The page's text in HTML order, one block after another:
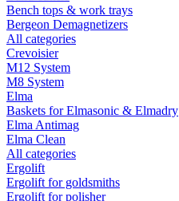
Bench tops & work trays
Bergeon Demagnetizers
All categories
Crevoisier
M12 System
M8 System
Elma
Baskets for Elmasonic & Elmadry
Elma Antimag
Elma Clean
All categories
Ergolift
Ergolift for goldsmiths
Ergolift for polisher